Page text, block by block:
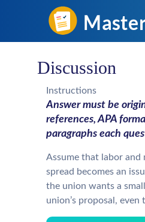
Discussion
Instructions
Answer must be
references, APA
paragraphs each
Assume that labor and
spread becomes an
the union wants a
union’s proposal,